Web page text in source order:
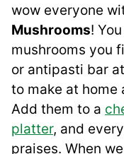
wow everyone
Mushrooms!
mushrooms you
or antipasti bar
to make at home
Add them to a
platter, and
praises. When